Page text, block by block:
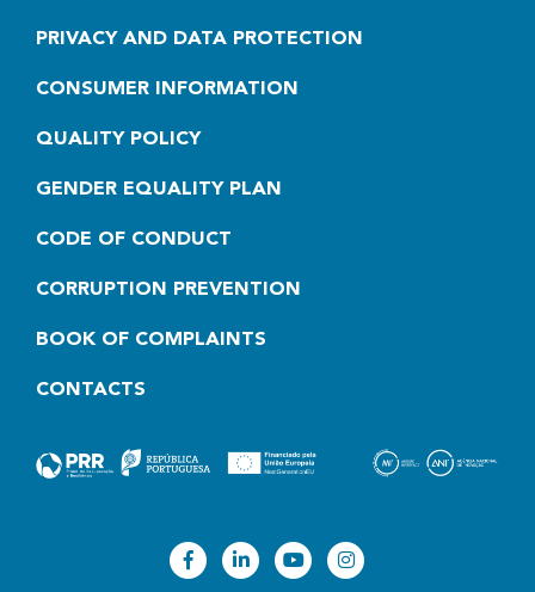
PRIVACY AND DATA PROTECTION
CONSUMER INFORMATION
QUALITY POLICY
GENDER EQUALITY PLAN
CODE OF CONDUCT
CORRUPTION PREVENTION
BOOK OF COMPLAINTS
CONTACTS